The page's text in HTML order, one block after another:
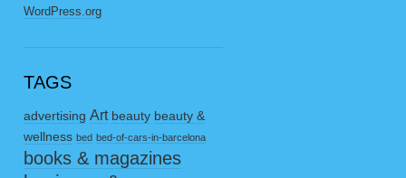
WordPress.org
TAGS
advertising Art beauty beauty &
wellness bed bed-of-cars-in-barcelona
books & magazines